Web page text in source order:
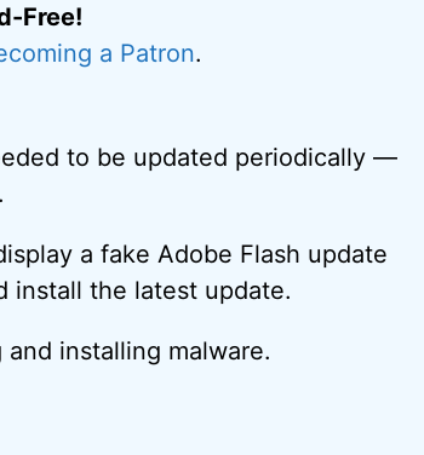
Free!
a Patron.
to be updated periodically —
a fake Adobe Flash update
install the latest update.
installing malware.